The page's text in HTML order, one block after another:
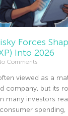
Forces
Into 2026
Comments
viewed as a
company, but its
many investors
spending,